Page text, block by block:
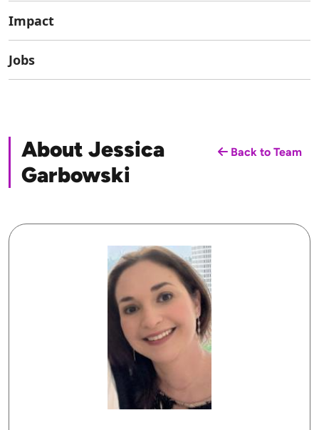
About Jessica
Garbowski
Back to Team
Impact
Jobs